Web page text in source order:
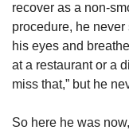
recover as a non-
procedure, he never
his eyes and
at a restaurant or a
miss that,” but he
So here he was